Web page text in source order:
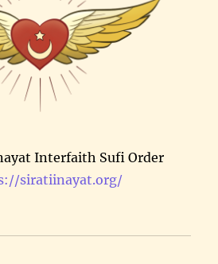
Interfaith Sufi Order
siratiinayat.org/